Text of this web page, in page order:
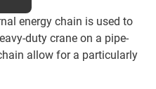
energy chain is used to
duty crane on a pipe-
allow for a particularly